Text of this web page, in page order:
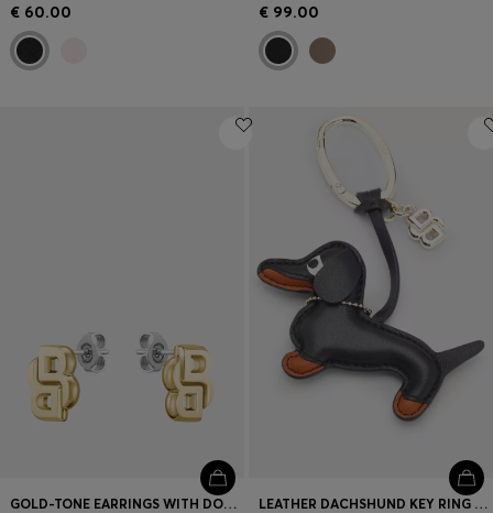
€ 60.00 € 99.00
GOLD-TONE EARRINGS WITH DOUBLE B MONOGRAM LEATHER DACHSHUND KEY RING WITH DOUBLE B MONOGRAM CHARM